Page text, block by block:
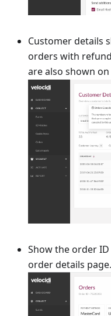
Customer details
orders with
are also shown
Show the order
order details page.